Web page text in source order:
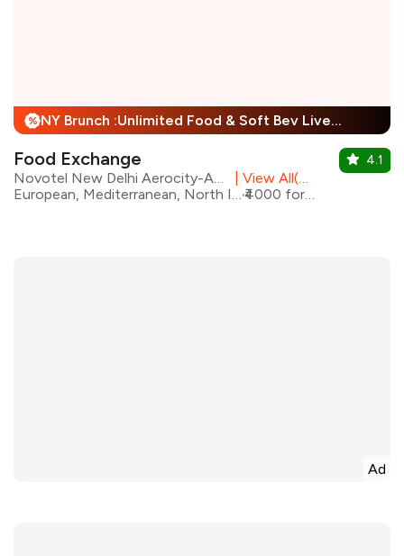
% NY Brunch :Unlimited Food & Soft Bev Live Performance + 25% Off
Food Exchange
View All(2) Outlets
European, Mediterranean, North Indian, Asian
₹4000 for two
4.1
Ad